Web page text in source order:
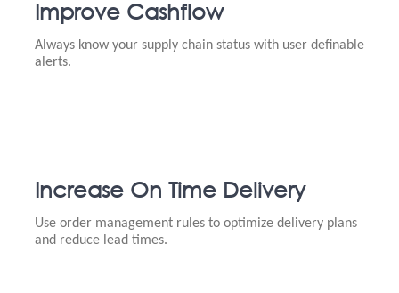
Improve Cashflow
Always know your supply chain status with user definable
alerts.
Increase On Time Delivery
Use order management rules to optimize delivery plans
and reduce lead times.